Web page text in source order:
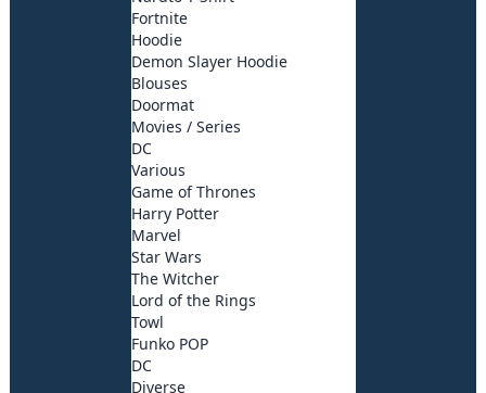
Fortnite
Hoodie
Demon Slayer Hoodie
Blouses
Doormat
Movies / Series
DC
Various
Game of Thrones
Harry Potter
Marvel
Star Wars
The Witcher
Lord of the Rings
Towl
Funko POP
DC
Diverse